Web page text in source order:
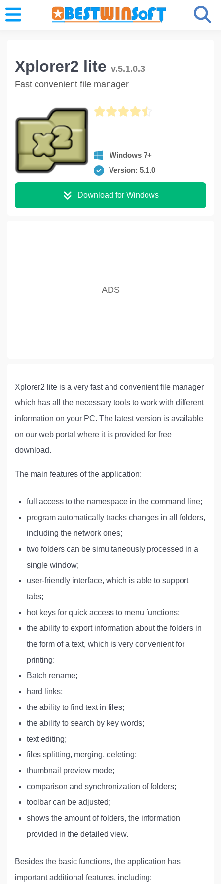
Xplorer2 lite v.5.1.0.3
Fast convenient file manager
Windows 7+
Version: 5.1.0
Download for Windows
Xplorer2 lite is a very fast and convenient file manager
which has all the necessary tools to work with different
information on your PC. The latest version is available
on our web portal where it is provided for free
download.
The main features of the application:
full access to the namespace in the command line;
program automatically tracks changes in all folders,
including the network ones;
two folders can be simultaneously processed in a
single window;
user-friendly interface, which is able to support
tabs;
hot keys for quick access to menu functions;
the ability to export information about the folders in
the form of a text, which is very convenient for
printing;
Batch rename;
hard links;
the ability to find text in files;
the ability to search by key words;
text editing;
files splitting, merging, deleting;
thumbnail preview mode;
comparison and synchronization of folders;
toolbar can be adjusted;
shows the amount of folders, the information
provided in the detailed view.
Besides the basic functions, the application has
important additional features, including: